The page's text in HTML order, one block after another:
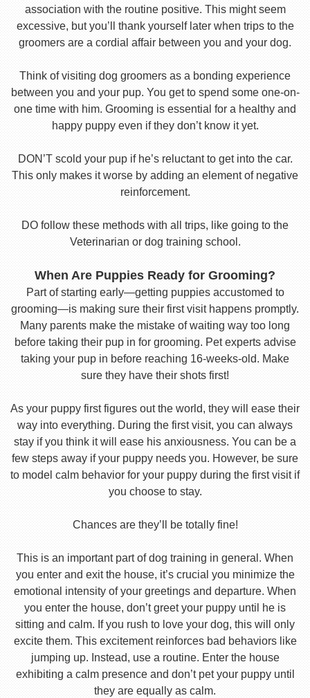
association with the routine positive. This might seem
excessive, but you’ll thank yourself later when trips to the
groomers are a cordial affair between you and your dog.
Think of visiting dog groomers as a bonding experience
between you and your pup. You get to spend some one-on-
one time with him. Grooming is essential for a healthy and
happy puppy even if they don’t know it yet.
DON’T scold your pup if he’s reluctant to get into the car.
This only makes it worse by adding an element of negative
reinforcement.
DO follow these methods with all trips, like going to the
Veterinarian or dog training school.
When Are Puppies Ready for Grooming?
Part of starting early—getting puppies accustomed to
grooming—is making sure their first visit happens promptly.
Many parents make the mistake of waiting way too long
before taking their pup in for grooming. Pet experts advise
taking your pup in before reaching 16-weeks-old. Make
sure they have their shots first!
As your puppy first figures out the world, they will ease their
way into everything. During the first visit, you can always
stay if you think it will ease his anxiousness. You can be a
few steps away if your puppy needs you. However, be sure
to model calm behavior for your puppy during the first visit if
you choose to stay.
Chances are they’ll be totally fine!
This is an important part of dog training in general. When
you enter and exit the house, it’s crucial you minimize the
emotional intensity of your greetings and departure. When
you enter the house, don’t greet your puppy until he is
sitting and calm. If you rush to love your dog, this will only
excite them. This excitement reinforces bad behaviors like
jumping up. Instead, use a routine. Enter the house
exhibiting a calm presence and don’t pet your puppy until
they are equally as calm.